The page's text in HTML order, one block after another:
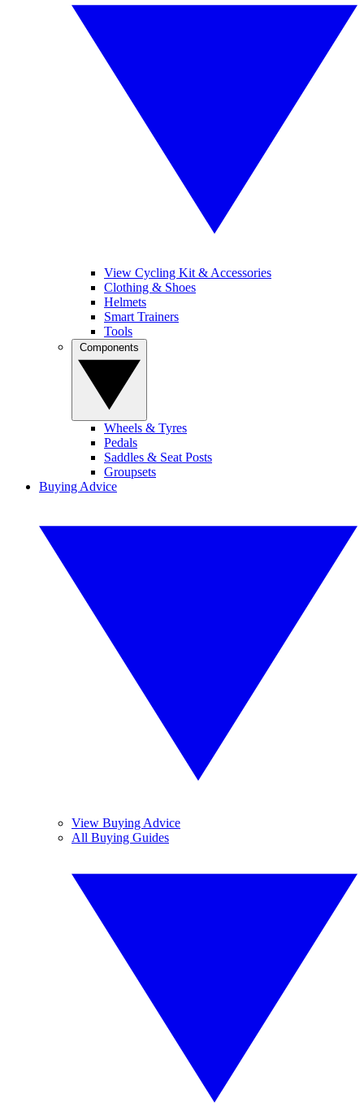
View Cycling Kit & Accessories
Clothing & Shoes
Helmets
Smart Trainers
Tools
Wheels & Tyres
Pedals
Saddles & Seat Posts
Groupsets
Buying Advice
View Buying Advice
All Buying Guides